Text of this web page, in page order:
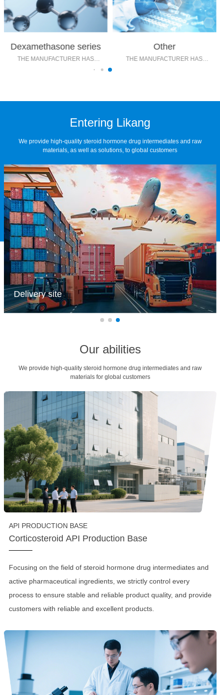
Dexamethasone series
THE MANUFACTURER HAS
Other
THE MANUFACTURER HAS
Entering Likang
We provide high-quality steroid hormone drug intermediates and raw
materials, as well as solutions, to global customers
Delivery site
Accurate delivery with zero errors, fast delivery with guaranteed
timeliness! Customer satisfaction is the goal, and quality service is not
Our abilities
We provide high-quality steroid hormone drug intermediates and raw
materials for global customers
API PRODUCTION BASE
Corticosteroid API Production Base
Focusing on the field of steroid hormone drug intermediates and
active pharmaceutical ingredients, we strictly control every
process to ensure stable and reliable product quality, and provide
customers with reliable and excellent products.